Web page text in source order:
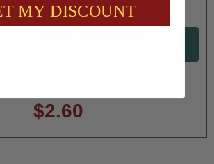
$2.60
MY DISCOUNT